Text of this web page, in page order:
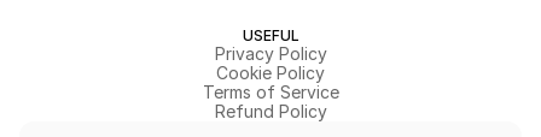
USEFUL
Privacy Policy
Cookie Policy
Terms of Service
Refund Policy